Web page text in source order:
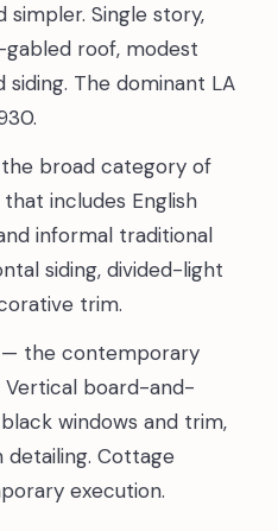
simpler. Single story,
roof, modest
The dominant LA
broad category of
includes English
informal traditional
siding, divided-light
trim.
the contemporary
board-and-
windows and trim,
detailing. Cottage
execution.